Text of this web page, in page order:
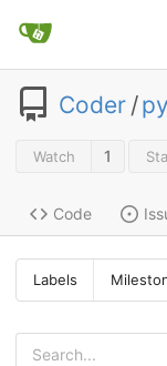
Coder /
Watch 1
Code
Labels